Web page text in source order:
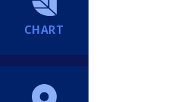
CHART